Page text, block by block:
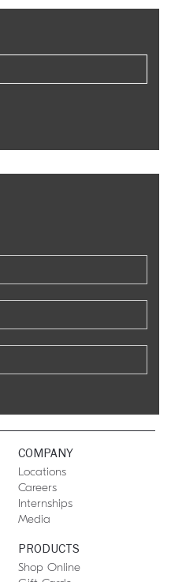
COMPANY
Locations
Careers
Internships
Media
PRODUCTS
Shop Online